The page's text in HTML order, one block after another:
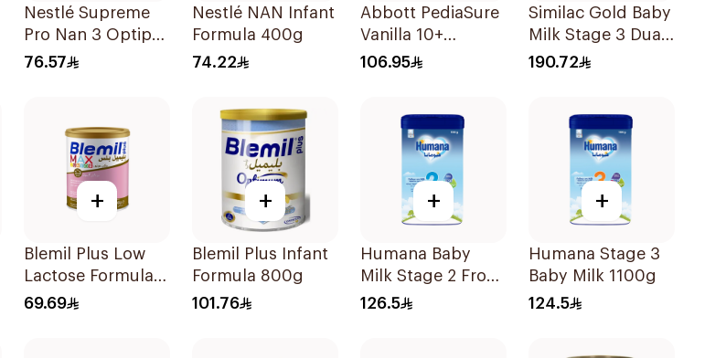
Nestlé Supreme
Pro Nan 3 Optipro
400g
76.57
Nestlé NAN Infant
Formula 400g
74.22
Abbott PediaSure
Vanilla 10+
Nutrition 850g
106.95
Similac Gold Baby
Milk Stage 3 Dual
Pack 2Pieces
190.72
+
Blemil Plus Low
Lactose Formula
12x400g
69.69
+
Blemil Plus Infant
Formula 800g
101.76
+
Humana Baby
Milk Stage 2 From
6–12Months 1100g
126.5
+
Humana Stage 3
Baby Milk 1100g
124.5